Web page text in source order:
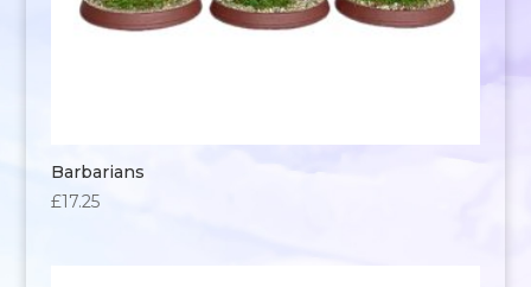
Barbarians
£17.25